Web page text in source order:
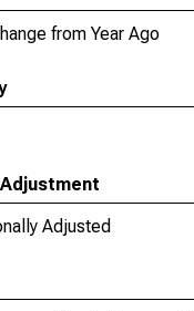
from Year Ago
Adjusted